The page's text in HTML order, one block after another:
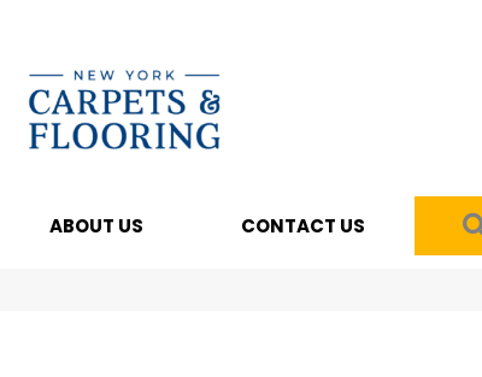
ABOUT US CONTACT US